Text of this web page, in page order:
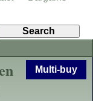
Multi-buy